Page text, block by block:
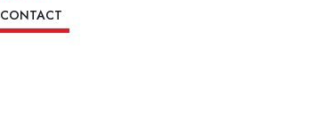
CONTACT